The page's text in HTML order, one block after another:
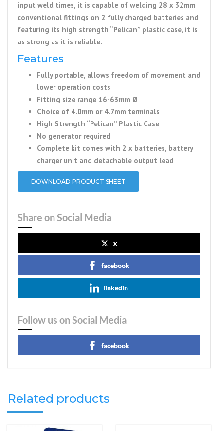
input weld times, it is capable of welding 28 x 32mm
conventional fittings on 2 fully charged batteries and
featuring its high strength “Pelican” plastic case, it is
as strong as it is reliable.
Features
Fully portable, allows freedom of movement and
lower operation costs
Fitting size range 16-63mm Ø
Choice of 4.0mm or 4.7mm terminals
High Strength “Pelican” Plastic Case
No generator required
Complete kit comes with 2 x batteries, battery
charger unit and detachable output lead
DOWNLOAD PRODUCT SHEET
Share on Social Media
x
facebook
linkedin
Follow us on Social Media
facebook
Related products